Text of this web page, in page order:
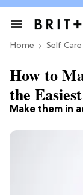
Search
Section
Home Self
Make them in
How to
the